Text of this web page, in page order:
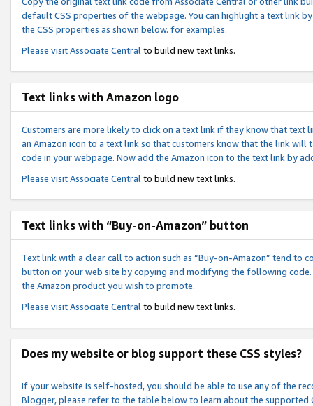
default CSS properties of the webpage. You can highlight a text link
the CSS properties as shown below. for examples.
Please visitAssociate Central to build new text links.
Text links with Amazon logo
Customers are more likely to click on a text link if they know that text
an Amazon icon to a text link so that customers know that the link
code in your webpage. Now add the Amazon icon to the text link by
Please visitAssociate Central to build new text links.
Text links with “Buy-on-Amazon” button
Text link with a clear call to action such as “Buy-on-Amazon” tend to
button on your web site by copying and modifying the following
the Amazon product you wish to promote.
Please visitAssociate Central to build new text links.
Does my website or blog support these CSS styles?
If your website is self-hosted, you should be able to use any of the
Blogger, please refer to the table below to learn about the